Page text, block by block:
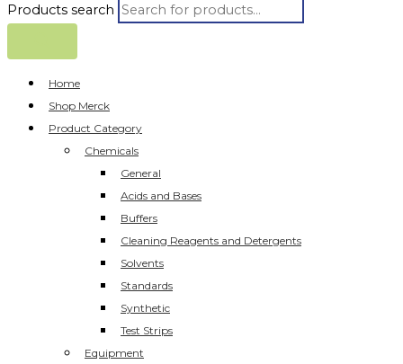
Products search
Home
Shop Merck
Product Category
Chemicals
General
Acids and Bases
Buffers
Cleaning Reagents and Detergents
Solvents
Standards
Synthetic
Test Strips
Equipment